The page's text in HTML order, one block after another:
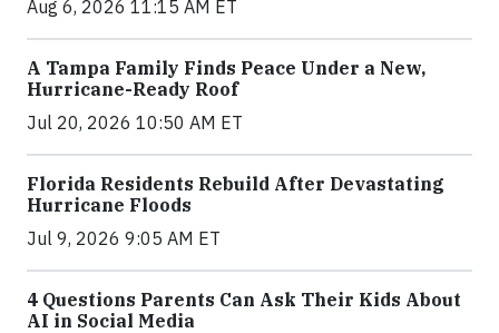
Aug 6, 2026 11:15 AM ET
A Tampa Family Finds Peace Under a New,
Hurricane-Ready Roof
Jul 20, 2026 10:50 AM ET
Florida Residents Rebuild After Devastating
Hurricane Floods
Jul 9, 2026 9:05 AM ET
4 Questions Parents Can Ask Their Kids About
AI in Social Media